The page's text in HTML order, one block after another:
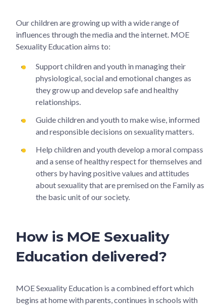
Our children are growing up with a wide range of
influences through the media and the internet. MOE
Sexuality Education aims to:
Support children and youth in managing their
physiological, social and emotional changes as
they grow up and develop safe and healthy
relationships.
Guide children and youth to make wise, informed
and responsible decisions on sexuality matters.
Help children and youth develop a moral compass
and a sense of healthy respect for themselves and
others by having positive values and attitudes
about sexuality that are premised on the Family as
the basic unit of our society.
How is MOE Sexuality
Education delivered?
MOE Sexuality Education is a combined effort which
begins at home with parents, continues in schools with